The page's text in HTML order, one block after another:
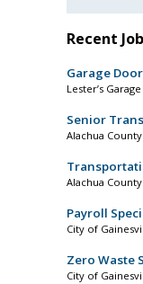
Recent
Garage
Lester’s
Senior
Alachua
Alachua
Payroll
City of
Zero Waste
City of